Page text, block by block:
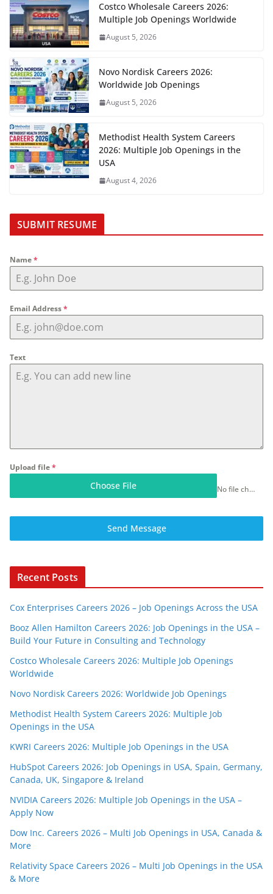
Costco Wholesale Careers 2026:
Multiple Job Openings Worldwide
August 5, 2026
Novo Nordisk Careers 2026:
Worldwide Job Openings
August 5, 2026
Methodist Health System Careers
2026: Multiple Job Openings in the
USA
August 4, 2026
SUBMIT RESUME
Name*
Email Address*
Text
Upload file*
Choose File No file chosen
Send Message
Recent Posts
Cox Enterprises Careers 2026 – Job Openings Across the USA
Booz Allen Hamilton Careers 2026: Job Openings in the USA –
Build Your Future in Consulting and Technology
Costco Wholesale Careers 2026: Multiple Job Openings
Worldwide
Novo Nordisk Careers 2026: Worldwide Job Openings
Methodist Health System Careers 2026: Multiple Job
Openings in the USA
KWRI Careers 2026: Multiple Job Openings in the USA
HubSpot Careers 2026: Job Openings in USA, Spain, Germany,
Canada, UK, Singapore & Ireland
NVIDIA Careers 2026: Multiple Job Openings in the USA –
Apply Now
Dow Inc. Careers 2026 – Multi Job Openings in USA, Canada &
More
Relativity Space Careers 2026 – Multi Job Openings in the USA
& More